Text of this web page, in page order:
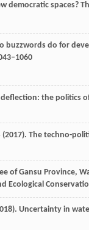
democratic spaces?
buzzwords do for
deflection: the politics
(2017). The techno-
of Gansu Province,
Ecological
). Uncertainty in